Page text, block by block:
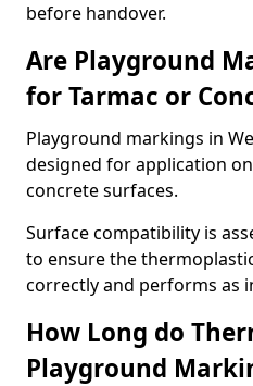
before handover.
Are Playground
for Tarmac or
Playground markings in
designed for application
concrete surfaces.
Surface compatibility is
to ensure the
correctly and performs as
How Long do
Playground